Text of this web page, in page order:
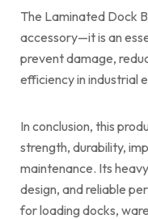
The Laminated Dock
accessory—it is an
prevent damage,
efficiency in industrial
In conclusion, this
strength, durability,
maintenance. Its
design, and reliable
for loading docks,